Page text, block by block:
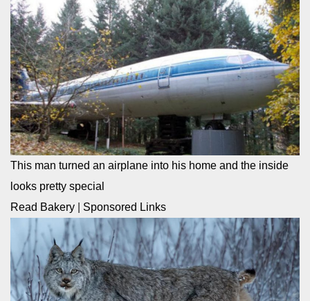
This man turned an airplane into his home and the inside
looks pretty special
Read Bakery
Sponsored Links